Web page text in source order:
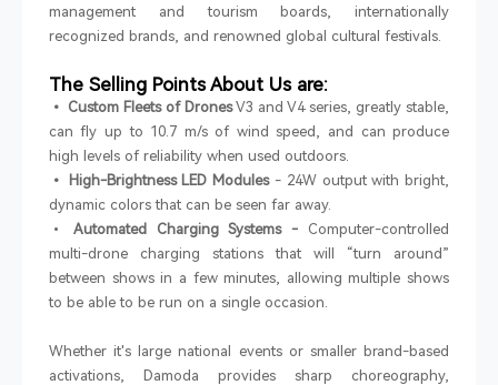
management and tourism boards, internationally
recognized brands, and renowned global cultural festivals.
The Selling Points About Us are:
• Custom Fleets of DronesV3 and V4 series, greatly stable,
can fly up to 10.7 m/s of wind speed, and can produce
high levels of reliability when used outdoors.
• High-Brightness LED Modules- 24W output with bright,
dynamic colors that can be seen far away.
• Automated Charging Systems - Computer-controlled
multi-drone charging stations that will “turn around”
between shows in a few minutes, allowing multiple shows
to be able to be run on a single occasion.
Whether it's large national events or smaller brand-based
activations, Damoda provides sharp choreography,